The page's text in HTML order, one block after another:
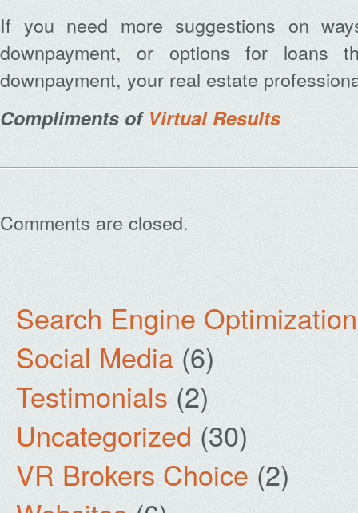
If you need more suggestions on
downpayment, or options for loans
downpayment, your real estate
Compliments of Virtual Results
Comments are closed.
Search Engine Optimization
Social Media (6)
Testimonials (2)
Uncategorized (30)
VR Brokers Choice (2)